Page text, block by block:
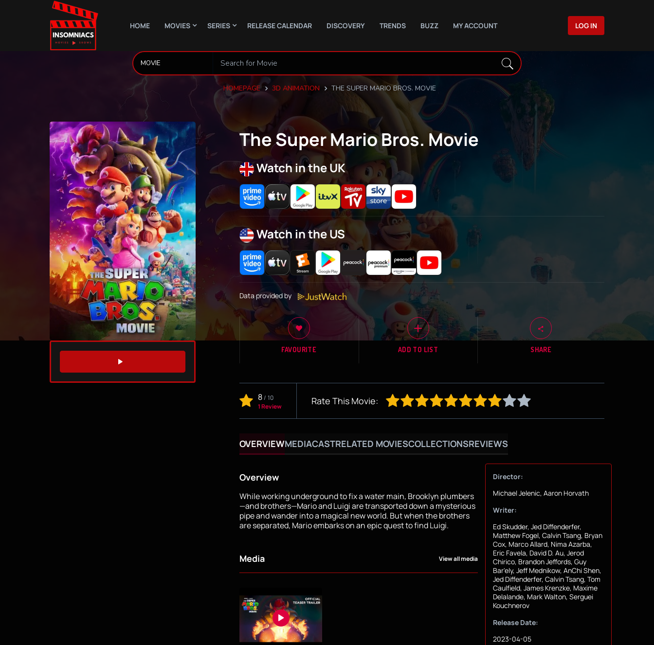
HOME MOVIES SERIES RELEASE CALENDAR DISCOVERY TRENDS BUZZ MY ACCOUNT LOG IN
HOMEPAGE 3D ANIMATION THE SUPER MARIO BROS. MOVIE
WATCH TRAILER
The Super Mario Bros. Movie
Watch in the UK
Watch in the US
Data provided by
FAVOURITE ADD TO LIST SHARE
8/ 10
1 Review
Rate This Movie:
OVERVIEWMEDIACASTRELATED MOVIESCOLLECTIONSREVIEWS
Overview
While working underground to fix a water main, Brooklyn plumbers
—and brothers—Mario and Luigi are transported down a mysterious
pipe and wander into a magical new world. But when the brothers
are separated, Mario embarks on an epic quest to find Luigi.
Media View all media
Director:
Michael Jelenic, Aaron Horvath
Writer:
Ed Skudder, Jed Diffenderfer,
Matthew Fogel, Calvin Tsang, Bryan
Cox, Marco Allard, Nima Azarba,
Eric Favela, David D. Au, Jerod
Chirico, Brandon Jeffords, Guy
Bar'ely, Jeff Mednikow, AnChi Shen,
Jed Diffenderfer, Calvin Tsang, Tom
Caulfield, James Krenzke, Maxime
Delalande, Mark Walton, Serguei
Kouchnerov
Release Date:
2023-04-05